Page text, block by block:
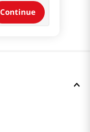
Continue